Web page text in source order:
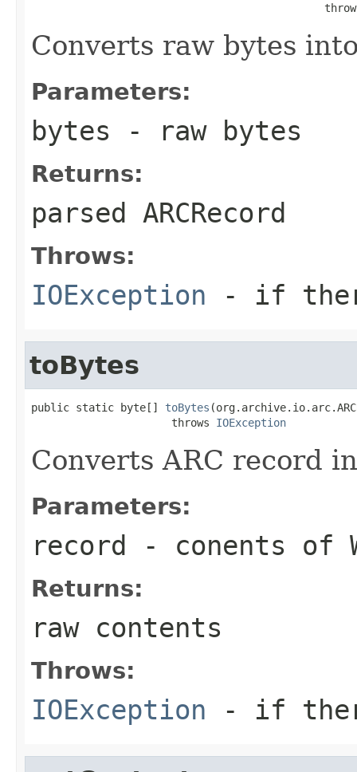
Converts raw bytes
Parameters:
bytes - raw bytes
Returns:
parsed ARCRecord
Throws:
IOException - if
toBytes
public static byte[] toBytes
                      throws
IOException
Converts ARC record
Parameters:
record - conents of
Returns:
raw contents
Throws:
IOException - if